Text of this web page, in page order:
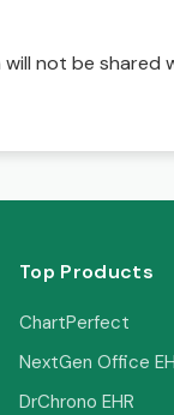
not be shared
Top Products
ChartPerfect
NextGen Office
DrChrono EHR